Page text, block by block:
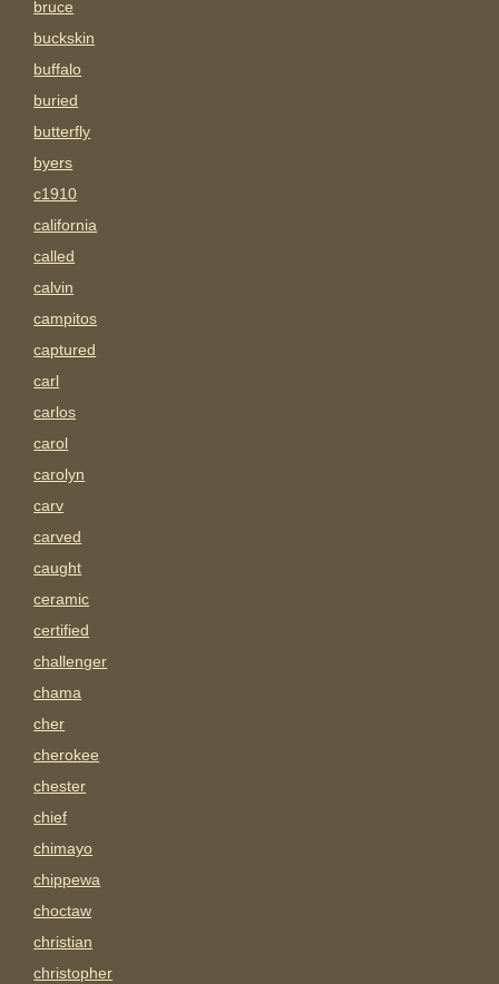
bruce
buckskin
buffalo
buried
butterfly
byers
c1910
california
called
calvin
campitos
captured
carl
carlos
carol
carolyn
carv
carved
caught
ceramic
certified
challenger
chama
cher
cherokee
chester
chief
chimayo
chippewa
choctaw
christian
christopher